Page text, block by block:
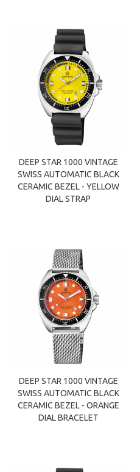
DEEP STAR 1000 VINTAGE
SWISS AUTOMATIC BLACK
CERAMIC BEZEL - YELLOW
DIAL STRAP
DEEP STAR 1000 VINTAGE
SWISS AUTOMATIC BLACK
CERAMIC BEZEL - ORANGE
DIAL BRACELET